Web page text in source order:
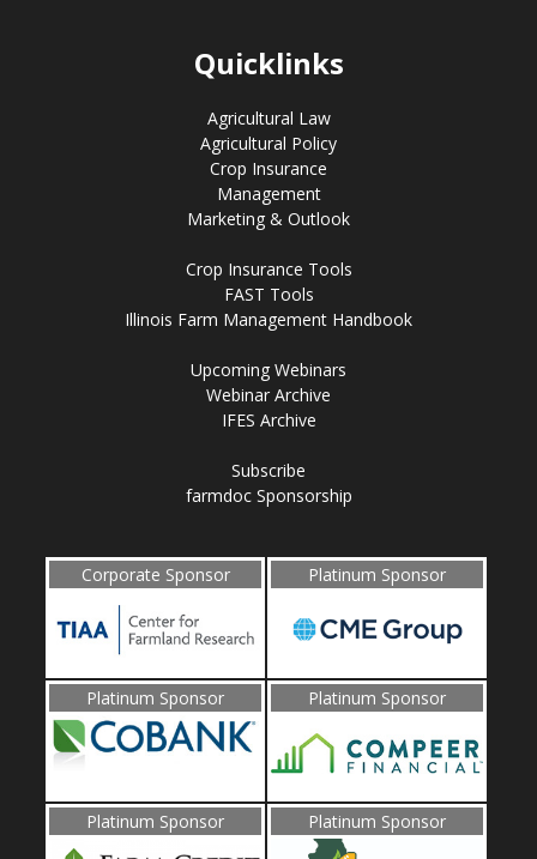
Quicklinks
Agricultural Law
Agricultural Policy
Crop Insurance
Management
Marketing & Outlook
Crop Insurance Tools
FAST Tools
Illinois Farm Management Handbook
Upcoming Webinars
Webinar Archive
IFES Archive
Subscribe
farmdoc Sponsorship
Corporate Sponsor Platinum Sponsor
Platinum Sponsor Platinum Sponsor
Platinum Sponsor Platinum Sponsor